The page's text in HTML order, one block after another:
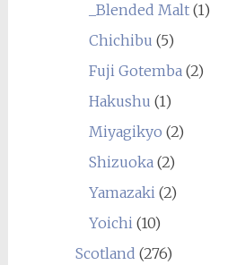
_Blended Malt(1)
Chichibu (5)
Fuji Gotemba(2)
Hakushu (1)
Miyagikyo (2)
Shizuoka(2)
Yamazaki(2)
Yoichi(10)
Scotland (276)